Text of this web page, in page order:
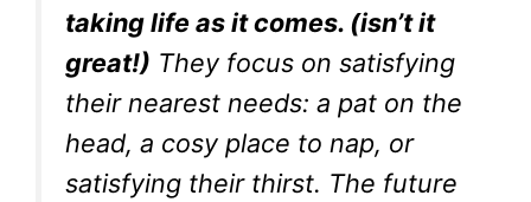
taking life as it comes. (isn’t it
great!) They focus on satisfying
their nearest needs: a pat on the
head, a cosy place to nap, or
satisfying their thirst. The future